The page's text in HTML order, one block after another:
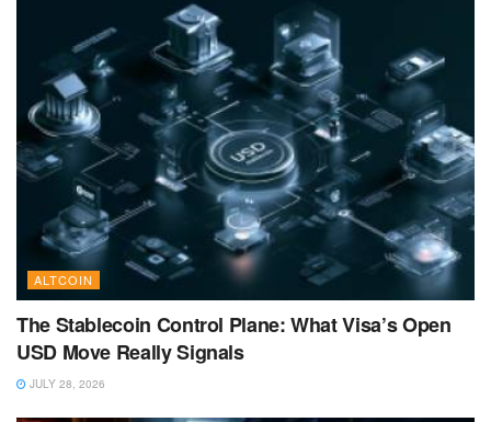
ALTCOIN
The Stablecoin Control Plane: What Visa’s Open
USD Move Really Signals
JULY 28, 2026